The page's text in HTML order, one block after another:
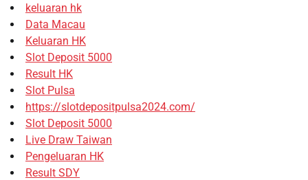
keluaran hk
Data Macau
Keluaran HK
Slot Deposit 5000
Result HK
Slot Pulsa
https://slotdepositpulsa2024.com/
Slot Deposit 5000
Live Draw Taiwan
Pengeluaran HK
Result SDY